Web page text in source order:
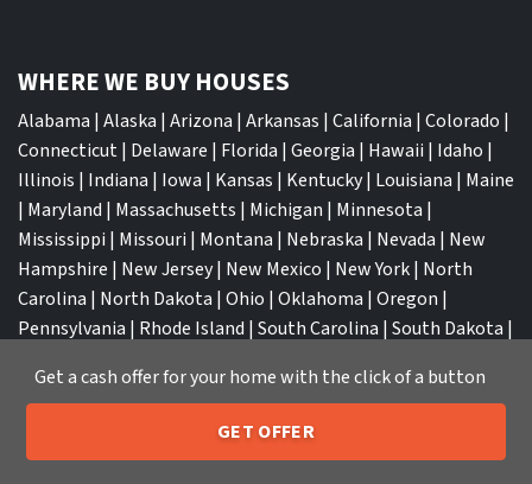
WHERE WE BUY HOUSES
Alabama | Alaska | Arizona | Arkansas | California | Colorado |
Connecticut| Delaware | Florida | Georgia | Hawaii | Idaho |
Illinois | Indiana | Iowa | Kansas | Kentucky| Louisiana | Maine
| Maryland | Massachusetts | Michigan | Minnesota |
Mississippi | Missouri | Montana | Nebraska | Nevada | New
Hampshire | New Jersey| New Mexico | New York| North
Carolina | North Dakota | Ohio | Oklahoma | Oregon |
Pennsylvania | Rhode Island | South Carolina | South Dakota |
West Virginia|Wisconsin|Wyoming
Call or Text Us 205-259-7529
Get a cash offer for your home with the click of a button
GET OFFER